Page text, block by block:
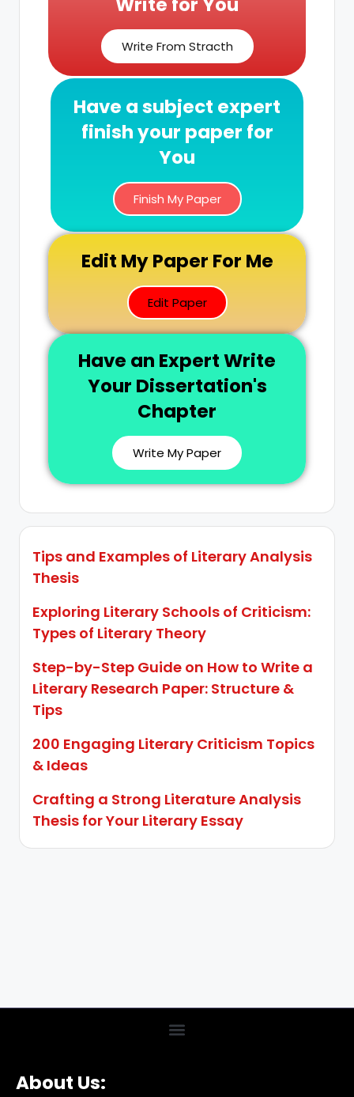
Write From Stracth
Have a subject expert
finish your paper for
You
Finish My Paper
Edit My Paper For Me
Edit Paper
Have an Expert Write
Your Dissertation's
Chapter
Write My Paper
Tips and Examples of Literary Analysis
Thesis
Exploring Literary Schools of Criticism:
Types of Literary Theory
Step-by-Step Guide on How to Write a
Literary Research Paper: Structure &
Tips
200 Engaging Literary Criticism Topics
& Ideas
Crafting a Strong Literature Analysis
Thesis for Your Literary Essay
About Us: